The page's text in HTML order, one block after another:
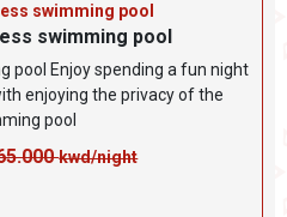
swimming pool
swimming pool
pool Enjoy spending a fun night
enjoying the privacy of the
pool
kwd/night